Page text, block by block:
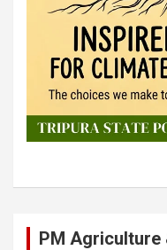
PM Agriculture